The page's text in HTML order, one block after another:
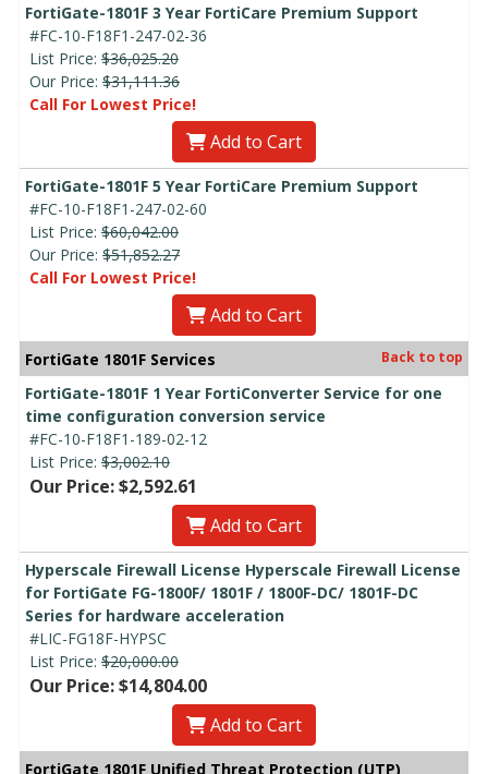
FortiGate-1801F 3 Year FortiCare Premium Support
#FC-10-F18F1-247-02-36
List Price: $36,025.20
Our Price: $31,111.36
Call For Lowest Price!
Add to Cart
FortiGate-1801F 5 Year FortiCare Premium Support
#FC-10-F18F1-247-02-60
List Price: $60,042.00
Our Price: $51,852.27
Call For Lowest Price!
Add to Cart
FortiGate 1801F Services Back to top
FortiGate-1801F 1 Year FortiConverter Service for one
time configuration conversion service
#FC-10-F18F1-189-02-12
List Price: $3,002.10
Our Price: $2,592.61
Add to Cart
Hyperscale Firewall License Hyperscale Firewall License
for FortiGate FG-1800F/ 1801F / 1800F-DC/ 1801F-DC
Series for hardware acceleration
#LIC-FG18F-HYPSC
List Price: $20,000.00
Our Price: $14,804.00
Add to Cart
FortiGate 1801F Unified Threat Protection (UTP)